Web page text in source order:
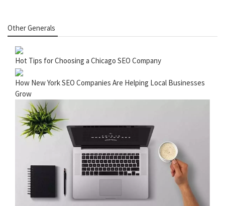
Other Generals
Hot Tips for Choosing a Chicago SEO Company
How New York SEO Companies Are Helping Local Businesses
Grow